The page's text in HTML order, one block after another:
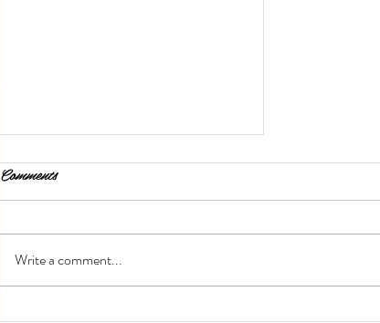
Teach Me to Curl My Hair
Comments
Write a comment...